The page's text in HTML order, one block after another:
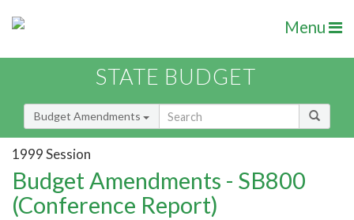
Menu
STATE BUDGET
Budget Amendments
1999 Session
Budget Amendments - SB800
(Conference Report)